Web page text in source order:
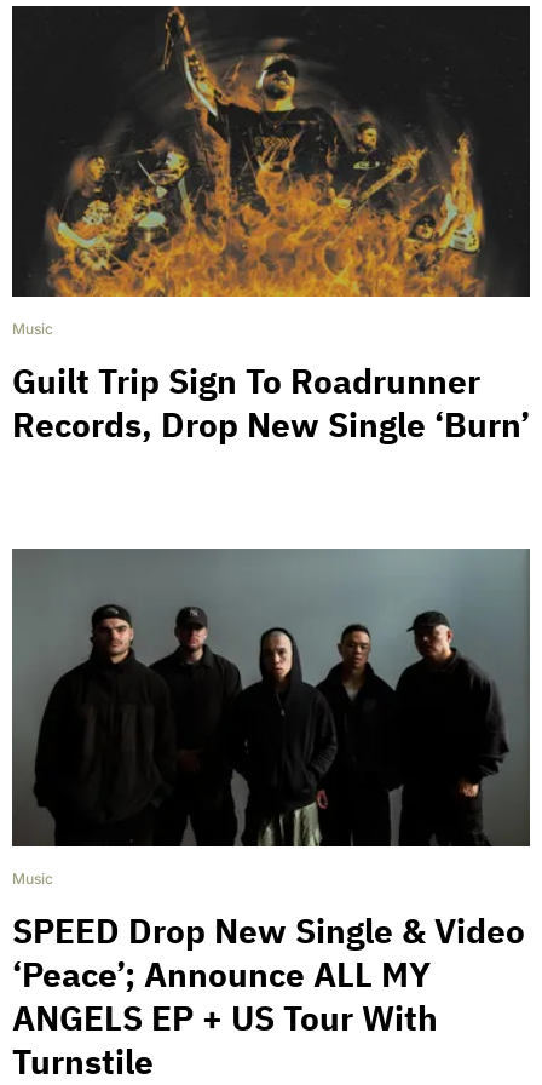
Music
Guilt Trip Sign To Roadrunner
Records, Drop New Single ‘Burn’
Music
SPEED Drop New Single & Video
‘Peace’; Announce ALL MY
ANGELS EP + US Tour With
Turnstile